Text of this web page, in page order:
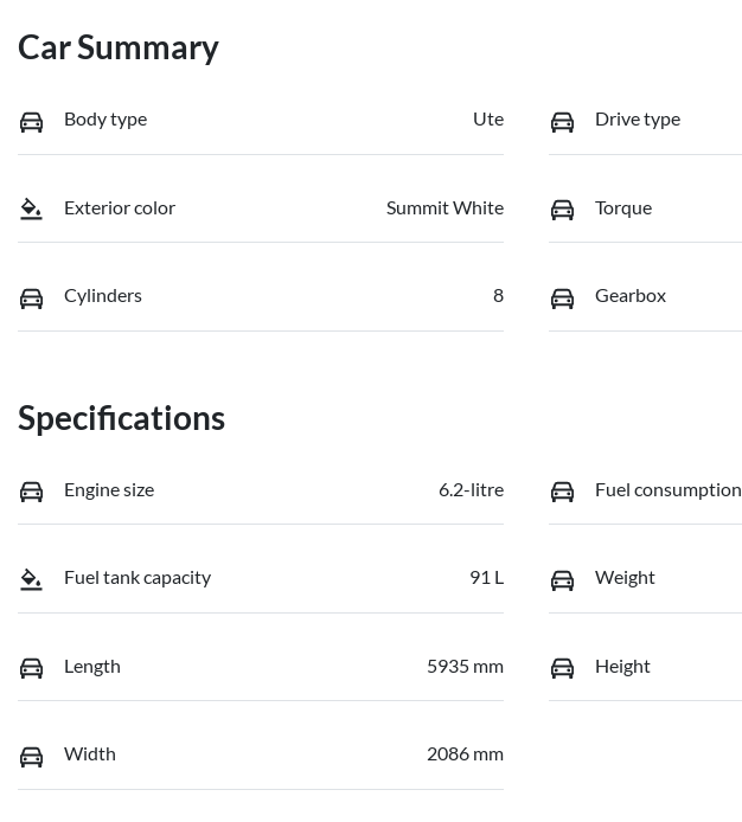
Car Summary
Body type Ute Drive type
Exterior color Summit White Torque
Cylinders 8 Gearbox
Specifications
Engine size 6.2-litre Fuel consumption
Fuel tank capacity 91 L Weight
Length 5935 mm Height
Width 2086 mm